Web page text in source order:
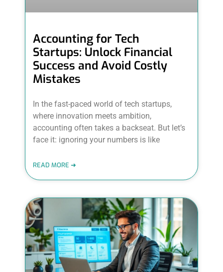
Accounting for Tech
Startups: Unlock Financial
Success and Avoid Costly
Mistakes
In the fast-paced world of tech startups,
where innovation meets ambition,
accounting often takes a backseat. But let’s
face it: ignoring your numbers is like
READ MORE ➜